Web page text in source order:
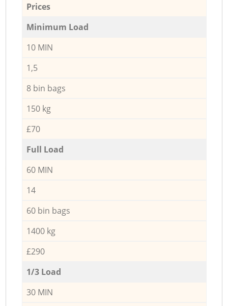
Prices
Minimum Load
10 MIN
1,5
8 bin bags
150 kg
£70
Full Load
60 MIN
14
60 bin bags
1400 kg
£290
1/3 Load
30 MIN